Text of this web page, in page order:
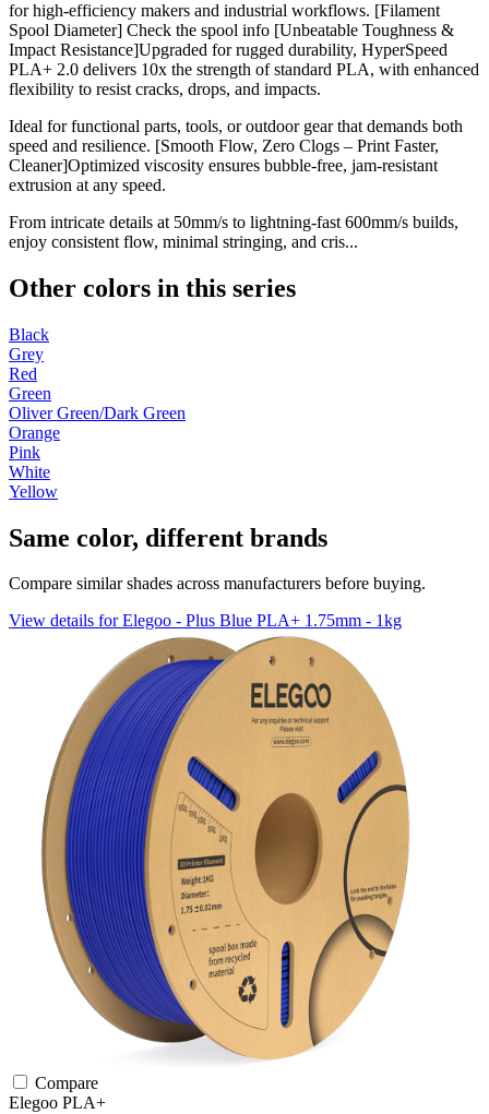
for high-efficiency makers and industrial workflows. [Filament
Spool Diameter] Check the spool info [Unbeatable Toughness &
Impact Resistance]Upgraded for rugged durability, HyperSpeed
PLA+ 2.0 delivers 10x the strength of standard PLA, with enhanced
flexibility to resist cracks, drops, and impacts.
Ideal for functional parts, tools, or outdoor gear that demands both
speed and resilience. [Smooth Flow, Zero Clogs – Print Faster,
Cleaner]Optimized viscosity ensures bubble-free, jam-resistant
extrusion at any speed.
From intricate details at 50mm/s to lightning-fast 600mm/s builds,
enjoy consistent flow, minimal stringing, and cris...
Other colors in this series
Black
Grey
Red
Green
Oliver Green/Dark Green
Orange
Pink
White
Yellow
Same color, different brands
Compare similar shades across manufacturers before buying.
View details for Elegoo - Plus Blue PLA+ 1.75mm - 1kg
Compare
Elegoo PLA+